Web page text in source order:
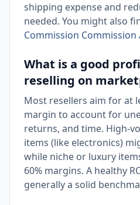
shipping expense and
needed. You might also
Commission
What is a good
reselling on
Most resellers aim for at
margin to account for
returns, and time. High-
items (like electronics)
while niche or luxury
60% margins. A healthy
generally a solid